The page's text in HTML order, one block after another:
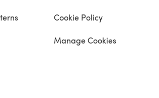
Cookie Policy
Manage Cookies